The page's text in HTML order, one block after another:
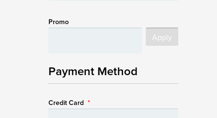
Promo
Payment Method
Credit Card *